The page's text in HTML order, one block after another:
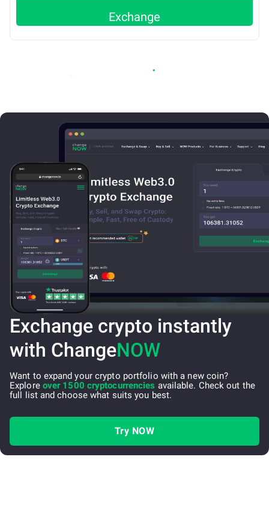
Exchange
Exchange crypto instantly
with ChangeNOW
Want to expand your crypto portfolio with a new coin?
Explore over 1500 cryptocurrencies available. Check out the
full list and choose what suits you best.
Try NOW